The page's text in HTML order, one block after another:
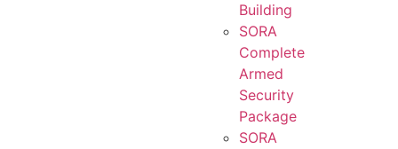
Building
SORA
Complete
Armed
Security
Package
SORA